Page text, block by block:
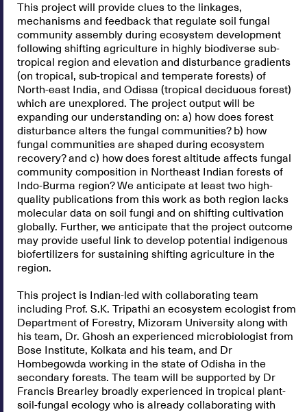
This project will provide clues to the linkages,
mechanisms and feedback that regulate soil fungal
community assembly during ecosystem development
following shifting agriculture in highly biodiverse sub-
tropical region and elevation and disturbance gradients
(on tropical, sub-tropical and temperate forests) of
North-east India, and Odissa (tropical deciduous forest)
which are unexplored. The project output will be
expanding our understanding on: a) how does forest
disturbance alters the fungal communities? b) how
fungal communities are shaped during ecosystem
recovery? and c) how does forest altitude affects fungal
community composition in Northeast Indian forests of
Indo-Burma region? We anticipate at least two high-
quality publications from this work as both region lacks
molecular data on soil fungi and on shifting cultivation
globally. Further, we anticipate that the project outcome
may provide useful link to develop potential indigenous
biofertilizers for sustaining shifting agriculture in the
region.
This project is Indian-led with collaborating team
including Prof. S.K. Tripathi an ecosystem ecologist from
Department of Forestry, Mizoram University along with
his team, Dr. Ghosh an experienced microbiologist from
Bose Institute, Kolkata and his team, and Dr
Hombegowda working in the state of Odisha in the
secondary forests. The team will be supported by Dr
Francis Brearley broadly experienced in tropical plant-
soil-fungal ecology who is already collaborating with